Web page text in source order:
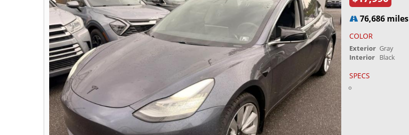
76,686 miles
COLOR
Exterior Gray
Interior Black
SPECS